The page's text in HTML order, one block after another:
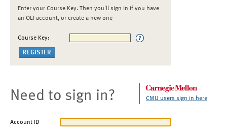
Enter your Course Key. Then you'll sign in if you have
an OLI account, or create a new one
Course Key:
Need to sign in? CMU users sign in here
Account ID